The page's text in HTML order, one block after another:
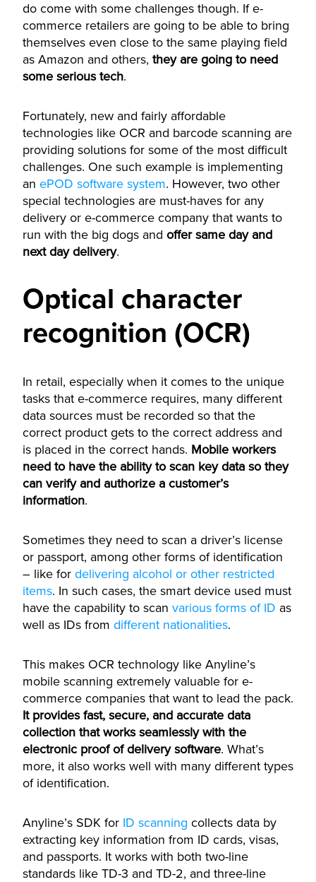
do come with some challenges though. If e-
commerce retailers are going to be able to bring
themselves even close to the same playing field
as Amazon and others, they are going to need
some serious tech.
Fortunately, new and fairly affordable
technologies like OCR and barcode scanning are
providing solutions for some of the most difficult
challenges. One such example is implementing
an ePOD software system. However, two other
special technologies are must-haves for any
delivery or e-commerce company that wants to
run with the big dogs and offer same day and
next day delivery.
Optical character
recognition (OCR)
In retail, especially when it comes to the unique
tasks that e-commerce requires, many different
data sources must be recorded so that the
correct product gets to the correct address and
is placed in the correct hands. Mobile workers
need to have the ability to scan key data so they
can verify and authorize a customer’s
information.
Sometimes they need to scan a driver’s license
or passport, among other forms of identification
– like for delivering alcohol or other restricted
items. In such cases, the smart device used must
have the capability to scan various forms of ID as
well as IDs from different nationalities.
This makes OCR technology like Anyline’s
mobile scanning extremely valuable for e-
commerce companies that want to lead the pack.
It provides fast, secure, and accurate data
collection that works seamlessly with the
electronic proof of delivery software. What’s
more, it also works well with many different types
of identification.
Anyline’s SDK for ID scanning collects data by
extracting key information from ID cards, visas,
and passports. It works with both two-line
standards like TD-3 and TD-2, and three-line